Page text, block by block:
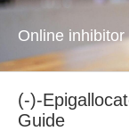
Online inhibitor
(-)-
Guide